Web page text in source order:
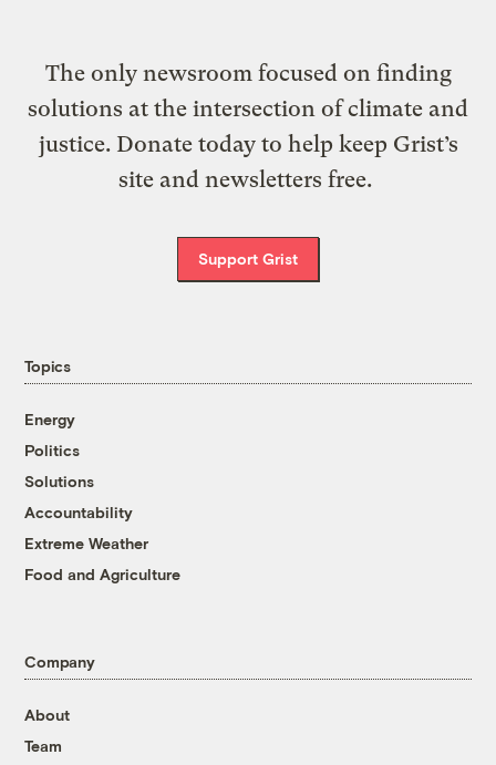
The only newsroom focused on finding
solutions at the intersection of climate and
justice. Donate today to help keep Grist’s
site and newsletters free.
Support Grist
Topics
Energy
Politics
Solutions
Accountability
Extreme Weather
Food and Agriculture
Company
About
Team